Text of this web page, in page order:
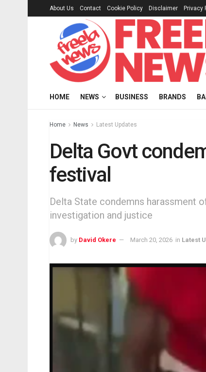
About Us Contact Cookie Policy Disclaimer Privacy
HOME NEWS BUSINESS BRANDS
Home News Latest Updates
Delta Govt
festival
Delta State condemns harassment
investigation and justice
by David Okere March 20, 2026 in Latest